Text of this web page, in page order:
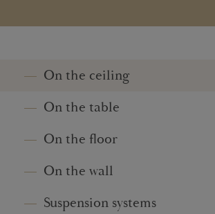
On the ceiling
On the table
On the floor
On the wall
Suspension systems